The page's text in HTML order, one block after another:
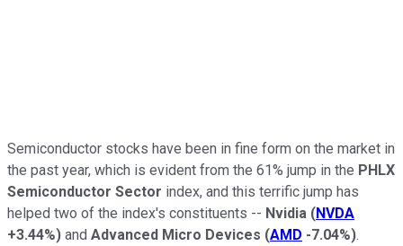
Semiconductor stocks have been in fine form on the market in
the past year, which is evident from the 61% jump in the PHLX
Semiconductor Sector index, and this terrific jump has
helped two of the index's constituents -- Nvidia (NVDA
+3.44%) and Advanced Micro Devices (AMD -7.04%).